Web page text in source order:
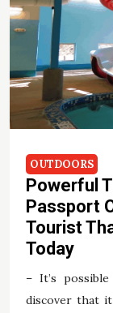
OUTDOORS
Powerful
Passport
Tourist
Today
– It’s
discover that